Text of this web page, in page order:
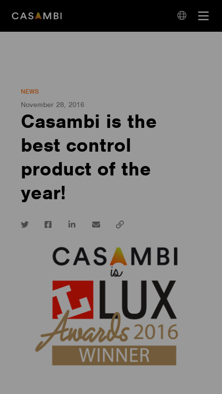
Open
NEWS
November 28, 2016
Casambi is the
best control
product of the
year!
Twitter FacebookLinkedInemail
Copy